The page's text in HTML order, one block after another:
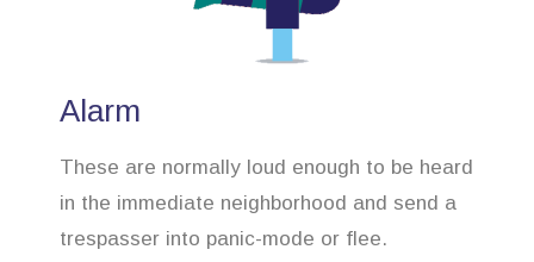
Alarm
These are normally loud enough to be heard
in the immediate neighborhood and send a
trespasser into panic-mode or flee.